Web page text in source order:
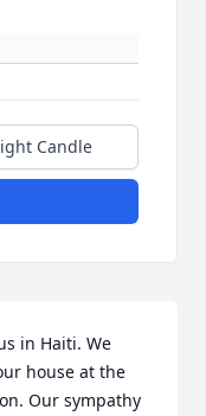
Candle
in Haiti. We
house at the
Our sympathy